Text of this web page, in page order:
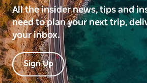
All the insider news, tips and
need to plan your next trip,
your inbox.
Sign Up